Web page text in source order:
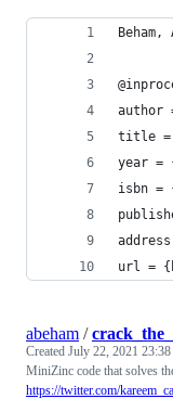
author
title =
year =
isbn =
url =
abeham /
Created July 22, 2021 23:38
MiniZinc code that solves
https://twitter.com/